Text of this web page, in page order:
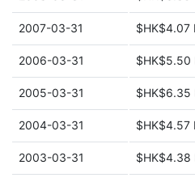
2007-03-31 $HK$4.07
2006-03-31 $HK$5.50
2005-03-31 $HK$6.35
2004-03-31 $HK$4.57
2003-03-31 $HK$4.38